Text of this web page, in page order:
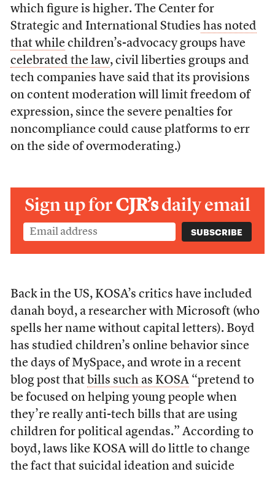
which figure is higher. The Center for
Strategic and International Studies has noted
that whilechildren’s-advocacy groups have
celebrated the law, civil liberties groups and
tech companies have said that its provisions
on content moderation will limit freedom of
expression, since the severe penalties for
noncompliance could cause platforms to err
on the side of overmoderating.)
Sign up forCJR’sdaily email
Back in the US, KOSA’s critics have included
danah boyd, a researcher with Microsoft (who
spells her name without capital letters). Boyd
has studied children’s online behavior since
the days of MySpace, and wrote in a recent
blog post that bills such as KOSA“pretend to
be focused on helping young people when
they’re really anti-tech bills that are using
children for political agendas.” According to
boyd, laws like KOSA will do little to change
the fact that suicidal ideation and suicide